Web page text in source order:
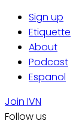
Sign up
Etiquette
About
Podcast
Espanol
Join IVN
Follow us